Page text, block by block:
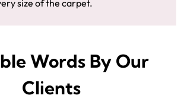
size of the carpet.
Words By Our
Clients